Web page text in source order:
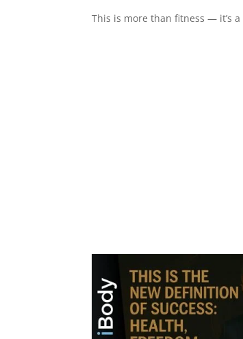
This is more than fitness — it’s a